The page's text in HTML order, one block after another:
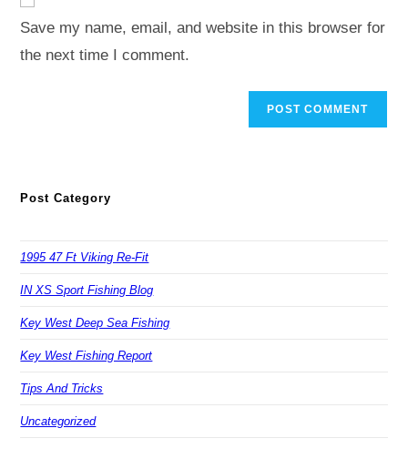
Save my name, email, and website in this browser for
the next time I comment.
Post Category
1995 47 Ft Viking Re-Fit
IN XS Sport Fishing Blog
Key West Deep Sea Fishing
Key West Fishing Report
Tips And Tricks
Uncategorized